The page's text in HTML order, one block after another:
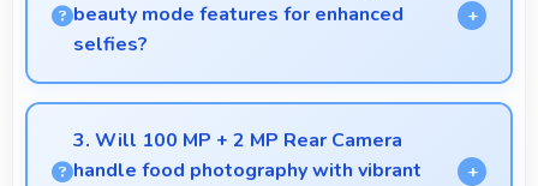
beauty mode features for enhanced
selfies?
Yes, 16 MP Front Camera includes subtle beauty
enhancements making selfies look great naturally.
3. Will 100 MP + 2 MP Rear Camera
handle food photography with vibrant